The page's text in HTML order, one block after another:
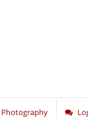
Photography